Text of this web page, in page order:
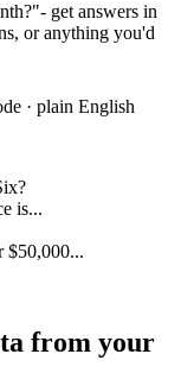
- get answers in
or anything you'd
· plain English
is...
$50,000...
from your